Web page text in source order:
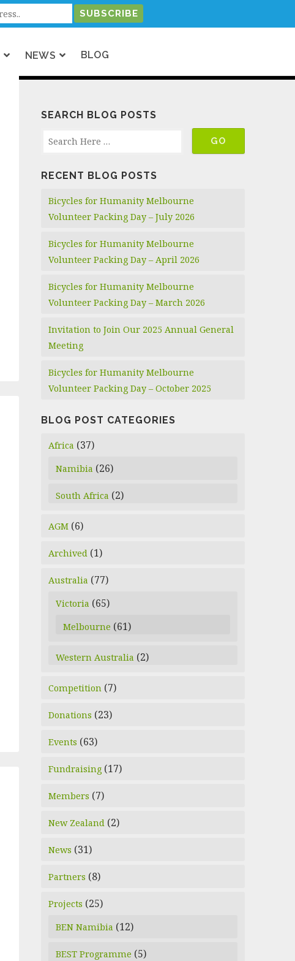
NEWS BLOG
SEARCH BLOG POSTS
RECENT BLOG POSTS
Bicycles for Humanity Melbourne
Volunteer Packing Day – July 2026
Bicycles for Humanity Melbourne
Volunteer Packing Day – April 2026
Bicycles for Humanity Melbourne
Volunteer Packing Day – March 2026
Invitation to Join Our 2025 Annual General
Meeting
Bicycles for Humanity Melbourne
Volunteer Packing Day – October 2025
BLOG POST CATEGORIES
Africa (37)
Namibia (26)
South Africa (2)
AGM (6)
Archived (1)
Australia (77)
Victoria (65)
Melbourne (61)
Western Australia (2)
Competition (7)
Donations (23)
Events (63)
Fundraising (17)
Members (7)
New Zealand (2)
News (31)
Partners (8)
Projects (25)
BEN Namibia (12)
BEST Programme (5)